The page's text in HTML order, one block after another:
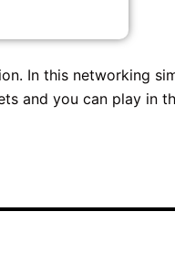
In this networking
and you can play in